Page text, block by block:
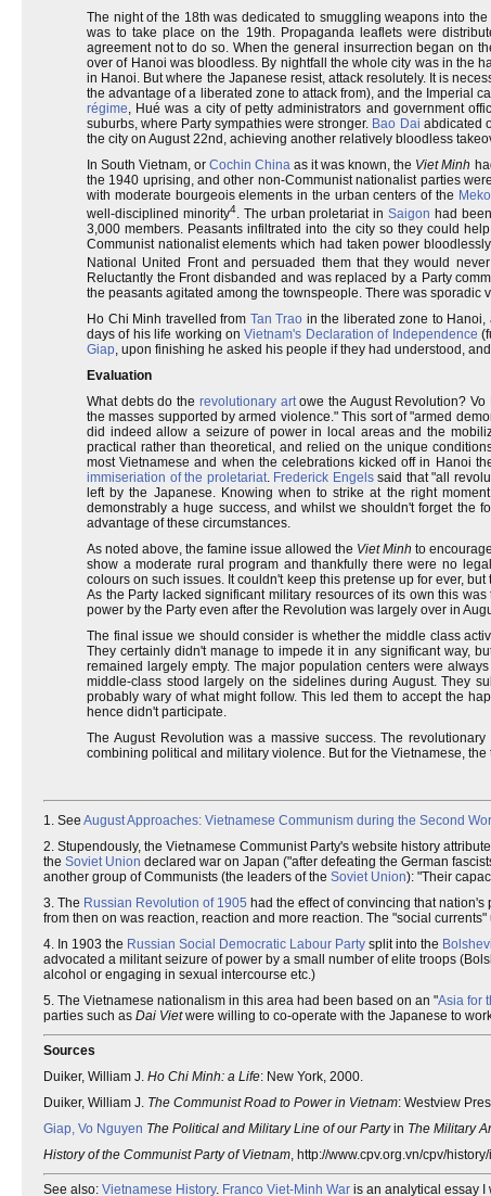
The night of the 18th was dedicated to smuggling weapons into
was to take place on the 19th. Propaganda leaflets were
agreement not to do so. When the general insurrection began on
over of Hanoi was bloodless. By nightfall the whole city was in the
in Hanoi. But where the Japanese resist, attack resolutely. It is
the advantage of a liberated zone to attack from), and the Imperial
régime, Hué was a city of petty administrators and government
suburbs, where Party sympathies were stronger. Bao Dai abdicated
the city on August 22nd, achieving another relatively bloodless
In South Vietnam, orCochin China as it was known, the Viet Minh
the 1940 uprising, and other non-Communist nationalist parties
with moderate bourgeois elements in the urban centers of the
well-disciplined minority4. The urban proletariat inSaigon had
3,000 members. Peasants infiltrated into the city so they could
Communist nationalist elements which had taken power
National United Front and persuaded them that they would
Reluctantly the Front disbanded and was replaced by a Party
the peasants agitated among the townspeople. There was
Ho Chi Minh travelled from Tan Trao in the liberated zone to
days of his life working onVietnam's Declaration of Independence
Giap, upon finishing he asked his people if they had understood,
Evaluation
What debts do the revolutionary artowe the August Revolution?
the masses supported by armed violence." This sort of "armed
did indeed allow a seizure of power in local areas and the
practical rather than theoretical, and relied on the unique
most Vietnamese and when the celebrations kicked off in Hanoi
immiseriation of the proletariat. Frederick Engelssaid that "all
left by the Japanese. Knowing when to strike at the right
demonstrably a huge success, and whilst we shouldn't forget the
advantage of these circumstances.
As noted above, the famine issue allowed the Viet Minh to
show a moderate rural program and thankfully there were no
colours on such issues. It couldn't keep this pretense up for ever,
As the Party lacked significant military resources of its own this
power by the Party even after the Revolution was largely over in
The final issue we should consider is whether the middle class
They certainly didn't manage to impede it in any significant way,
remained largely empty. The major population centers were
middle-class stood largely on the sidelines during August. They
probably wary of what might follow. This led them to accept the
hence didn't participate.
The August Revolution was a massive success. The
combining political and military violence. But for the Vietnamese,
1. See August Approaches: Vietnamese Communism during the Second
2. Stupendously, the Vietnamese Communist Party's website history
the Soviet Union declared war on Japan ("after defeating the German
another group of Communists (the leaders of the Soviet Union): "Their
3. The Russian Revolution of 1905 had the effect of convincing that
from then on was reaction, reaction and more reaction. The "social
4. In 1903 the Russian Social Democratic Labour Party split into the
advocated a militant seizure of power by a small number of elite troops
alcohol or engaging in sexual intercourse etc.)
5. The Vietnamese nationalism in this area had been based on an "Asia for
parties such as Dai Vietwere willing to co-operate with the Japanese to
Sources
Duiker, William J. Ho Chi Minh: a Life: New York, 2000.
Duiker, William J. The Communist Road to Power in Vietnam: Westview
Giap, Vo Nguyen The Political and Military Line of our Partyin The Military
History of the Communist Party of Vietnam, http://www.cpv.org.vn/cpv/
See also: Vietnamese History. Franco Viet-Minh War is an analytical essay I